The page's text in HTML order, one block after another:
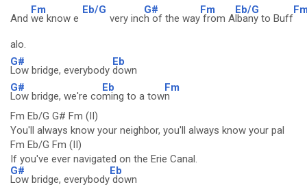
And
Fm
we know e
Eb/G
very inc
G#
h of the way
Fm
from A
Eb/G
lbany to Buff
alo.
G#
Low bridge, everybody
Eb
down
G#
Low bridge, we're co
Eb
ming to a tow
Fm
n
Fm Eb/G G# Fm (II)
You'll always know your neighbor, you'll always know your pal
Fm Eb/G Fm (II)
If you've ever navigated on the Erie Canal.
G#
Low bridge, everybody
Eb
down